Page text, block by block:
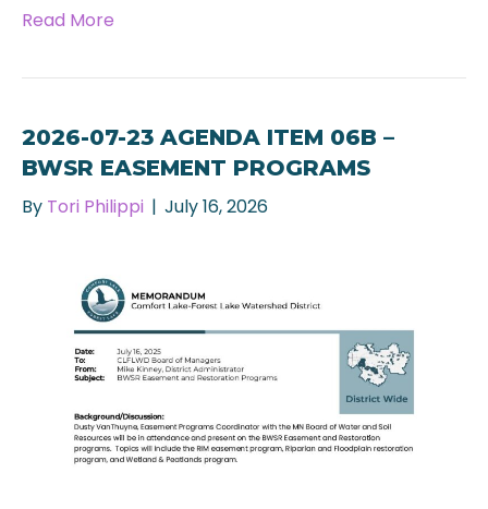
Read More
2026-07-23 AGENDA ITEM 06B –
BWSR EASEMENT PROGRAMS
By Tori Philippi | July 16, 2026